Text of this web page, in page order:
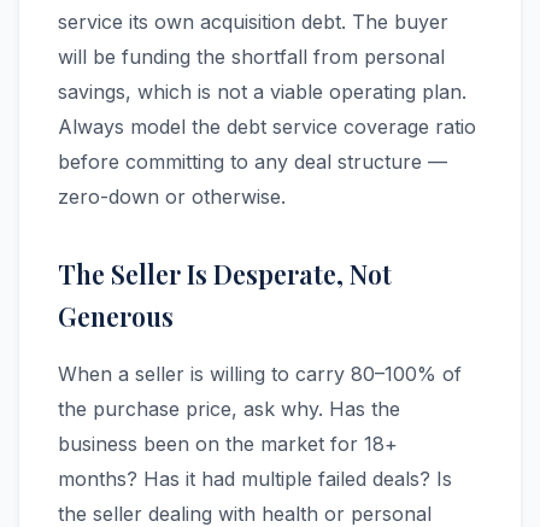
service its own acquisition debt. The buyer
will be funding the shortfall from personal
savings, which is not a viable operating plan.
Always model the debt service coverage ratio
before committing to any deal structure —
zero-down or otherwise.
The Seller Is Desperate, Not
Generous
When a seller is willing to carry 80–100% of
the purchase price, ask why. Has the
business been on the market for 18+
months? Has it had multiple failed deals? Is
the seller dealing with health or personal